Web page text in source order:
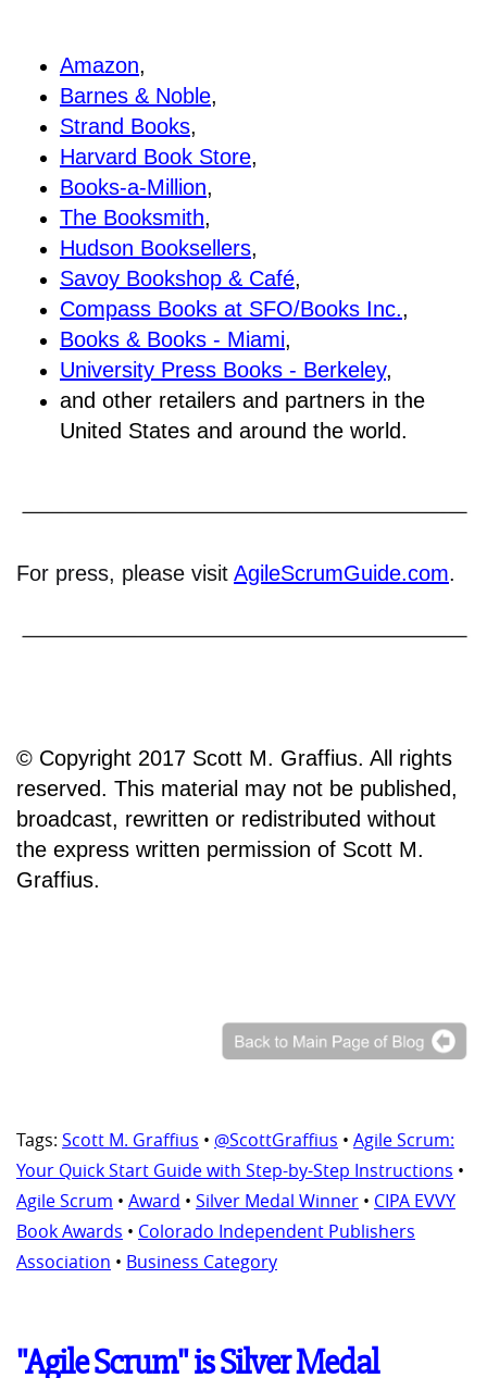
Amazon,
Barnes & Noble,
Strand Books,
Harvard Book Store,
Books-a-Million,
The Booksmith,
Hudson Booksellers,
Savoy Bookshop & Café,
Compass Books at SFO/Books Inc.,
Books & Books - Miami,
University Press Books - Berkeley,
and other retailers and partners in the
United States and around the world.
For press, please visit AgileScrumGuide.com.
© Copyright 2017 Scott M. Graffius. All rights
reserved. This material may not be published,
broadcast, rewritten or redistributed without
the express written permission of Scott M.
Graffius.
Tags: Scott M. Graffius • @ScottGraffius • Agile Scrum:
Your Quick Start Guide with Step-by-Step Instructions •
Agile Scrum • Award • Silver Medal Winner • CIPA EVVY
Book Awards • Colorado Independent Publishers
Association • Business Category
"Agile Scrum" is Silver Medal